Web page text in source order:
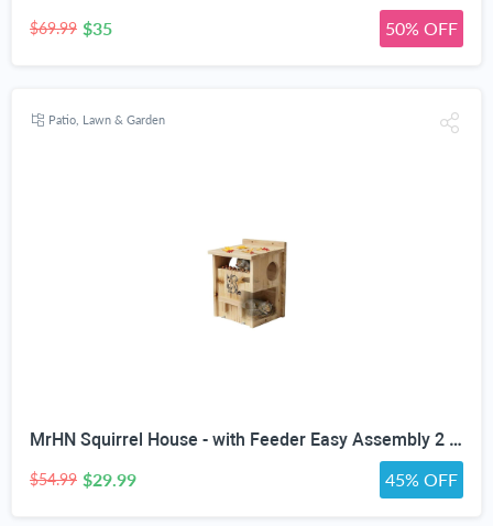
$69.99 $35 50% OFF
Patio, Lawn & Garden
MrHN Squirrel House - with Feeder Easy Assembly 2 in 1 Squirrel Houses and Squirrel Feeder for Outside Nesting, Squirrel Nesting Box, Chipmunk Houses for Outside MrHN Double Acorn (Medium)
$54.99 $29.99 45% OFF